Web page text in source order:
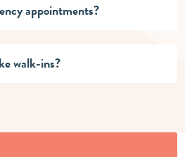
appointments?
walk-ins?